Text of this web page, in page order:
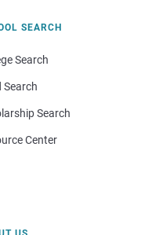
SEARCH
Search
Search
Search
Center